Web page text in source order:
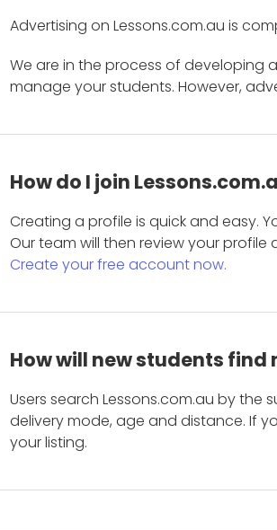
Advertising on Lessons.com.au is
We are in the process of developing
manage your students. However,
How do I join
Creating a profile is quick and easy.
Our team will then review your
Create your free account now.
How will new students find
Users search Lessons.com.au by
delivery mode, age and distance. If
your listing.